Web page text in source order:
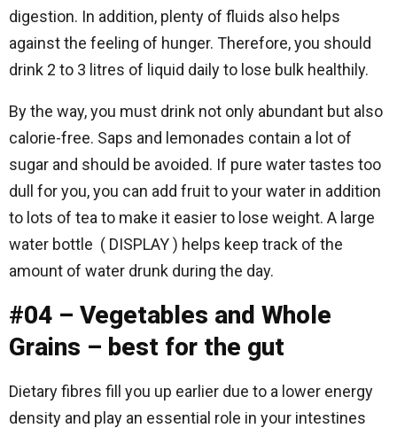
digestion. In addition, plenty of fluids also helps
against the feeling of hunger. Therefore, you should
drink 2 to 3 litres of liquid daily to lose bulk healthily.
By the way, you must drink not only abundant but also
calorie-free. Saps and lemonades contain a lot of
sugar and should be avoided. If pure water tastes too
dull for you, you can add fruit to your water in addition
to lots of tea to make it easier to lose weight. A large
water bottle ( DISPLAY ) helps keep track of the
amount of water drunk during the day.
#04 – Vegetables and Whole
Grains – best for the gut
Dietary fibres fill you up earlier due to a lower energy
density and play an essential role in your intestines